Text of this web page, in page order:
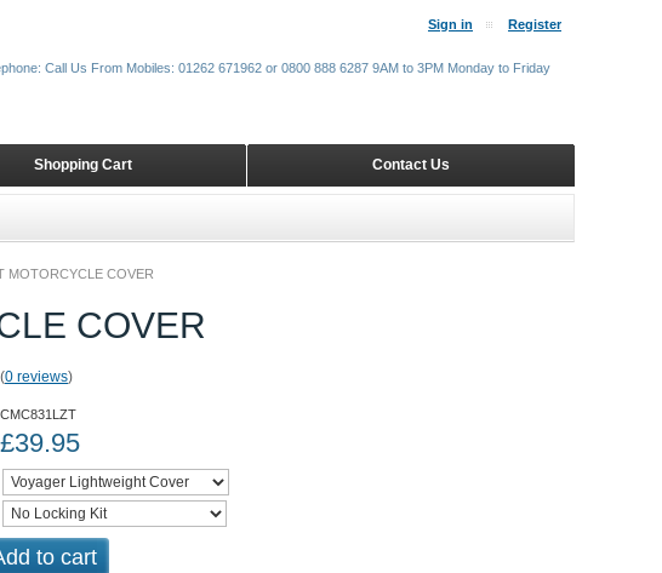
MOTORCYCLE COVER
COVER
(0 reviews)
CMC831LZT
£39.95
to cart
Sign in Register
Contact Us
Shopping Cart
Call Us From Mobiles: 01262 671962 or 0800 888 6287 9AM to 3PM Monday to Friday